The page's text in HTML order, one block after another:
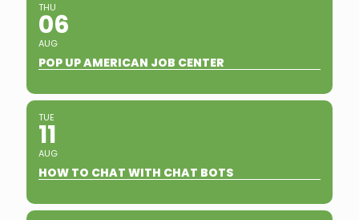
THU
06
AUG
POP UP AMERICAN JOB CENTER
TUE
11
AUG
HOW TO CHAT WITH CHAT BOTS